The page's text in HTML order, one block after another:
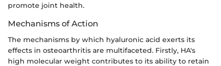
promote joint health.
Mechanisms of Action
The mechanisms by which hyaluronic acid exerts its
effects in osteoarthritis are multifaceted. Firstly, HA's
high molecular weight contributes to its ability to retain